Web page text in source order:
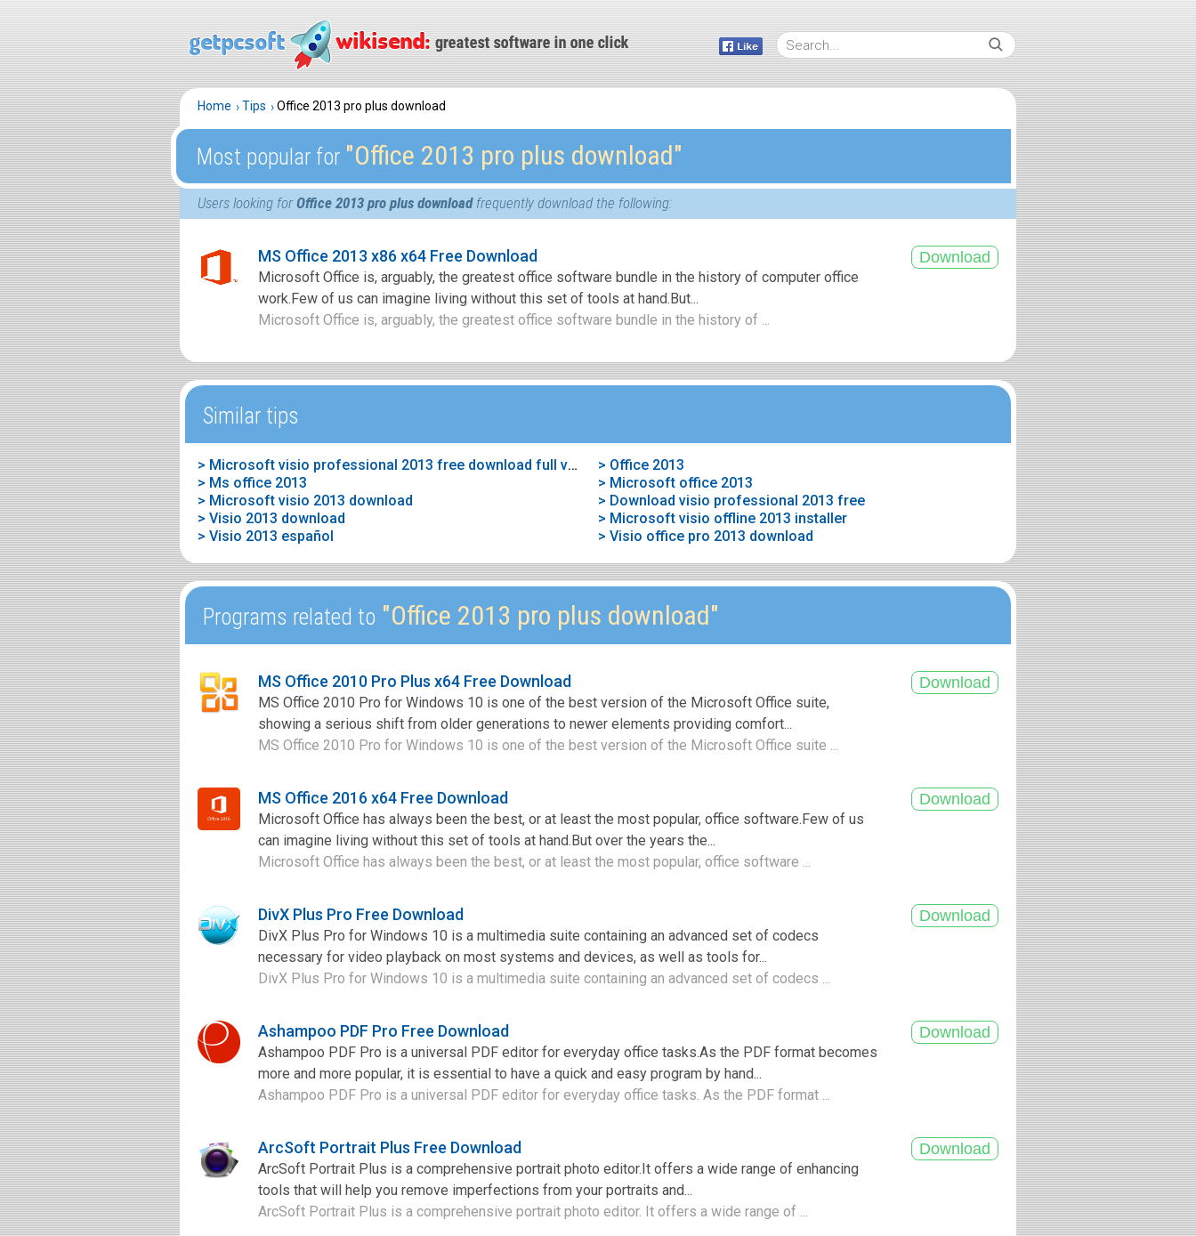
Home Tips Office 2013 pro plus download
Most popular for ″Office 2013 pro plus download″
Users looking forOffice 2013 pro plus downloadfrequently download the following:
MS Office 2013 x86 x64 Free Download
Microsoft Office is, arguably, the greatest office software bundle in the history of computer office
work.Few of us can imagine living without this set of tools at hand.But...
Microsoft Office is, arguably, the greatest office software bundle in the history of ...
Similar tips
> Microsoft visio professional 2013 free download full version
> Office 2013
> Ms office 2013
> Microsoft office 2013
> Microsoft visio 2013 download
> Download visio professional 2013 free
> Visio 2013 download
> Microsoft visio offline 2013 installer
> Visio 2013 español
> Visio office pro 2013 download
Programs related to "Office 2013 pro plus download"
MS Office 2010 Pro Plus x64 Free Download
MS Office 2010 Pro for Windows 10 is one of the best version of the Microsoft Office suite,
showing a serious shift from older generations to newer elements providing comfort...
MS Office 2010 Pro for Windows 10 is one of the best version of the Microsoft Office suite ...
MS Office 2016 x64 Free Download
Microsoft Office has always been the best, or at least the most popular, office software.Few of us
can imagine living without this set of tools at hand.But over the years the...
Microsoft Office has always been the best, or at least the most popular, office software ...
DivX Plus Pro Free Download
DivX Plus Pro for Windows 10 is a multimedia suite containing an advanced set of codecs
necessary for video playback on most systems and devices, as well as tools for...
DivX Plus Pro for Windows 10 is a multimedia suite containing an advanced set of codecs ...
Ashampoo PDF Pro Free Download
Ashampoo PDF Pro is a universal PDF editor for everyday office tasks.As the PDF format becomes
more and more popular, it is essential to have a quick and easy program by hand...
Ashampoo PDF Pro is a universal PDF editor for everyday office tasks. As the PDF format ...
ArcSoft Portrait Plus Free Download
ArcSoft Portrait Plus is a comprehensive portrait photo editor.It offers a wide range of enhancing
tools that will help you remove imperfections from your portraits and...
ArcSoft Portrait Plus is a comprehensive portrait photo editor. It offers a wide range of ...